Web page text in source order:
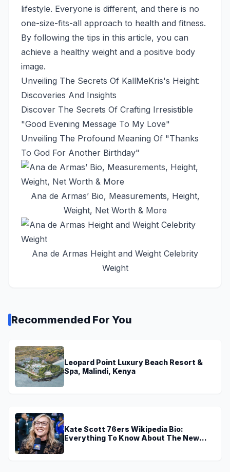
lifestyle. Everyone is different, and there is no
one-size-fits-all approach to health and fitness.
By following the tips in this article, you can
achieve a healthy weight and a positive body
image.
Unveiling The Secrets Of KallMeKris's Height:
Discoveries And Insights
Discover The Secrets Of Crafting Irresistible
"Good Evening Message To My Love"
Unveiling The Profound Meaning Of "Thanks
To God For Another Birthday"
Ana de Armas’ Bio, Measurements, Height,
Weight, Net Worth & More
Ana de Armas Height and Weight Celebrity
Weight
Recommended For You
Leopard Point Luxury Beach Resort &
Spa, Malindi, Kenya
Kate Scott 76ers Wikipedia Bio:
Everything To Know About The New